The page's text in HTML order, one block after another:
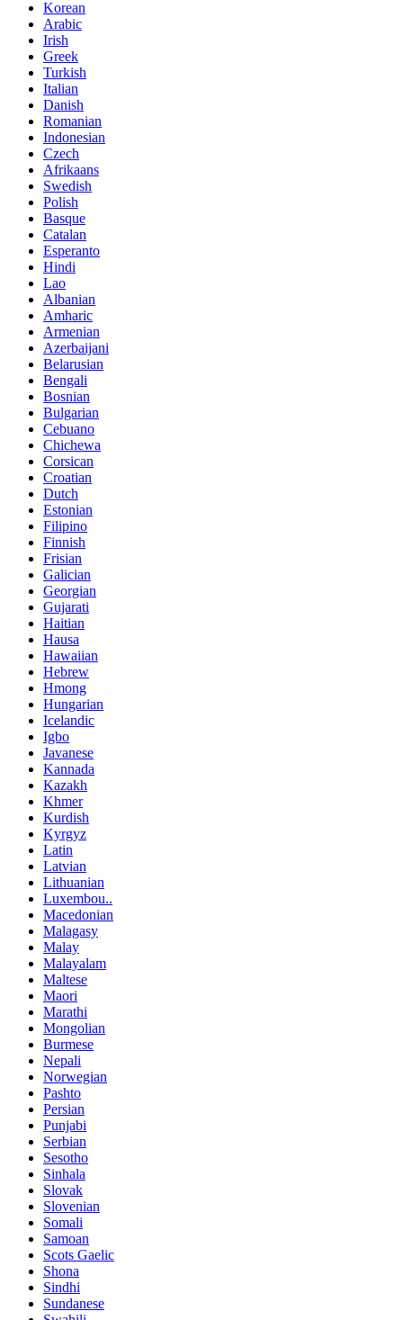
Korean
Arabic
Irish
Greek
Turkish
Italian
Danish
Romanian
Indonesian
Czech
Afrikaans
Swedish
Polish
Basque
Catalan
Esperanto
Hindi
Lao
Albanian
Amharic
Armenian
Azerbaijani
Belarusian
Bengali
Bosnian
Bulgarian
Cebuano
Chichewa
Corsican
Croatian
Dutch
Estonian
Filipino
Finnish
Frisian
Galician
Georgian
Gujarati
Haitian
Hausa
Hawaiian
Hebrew
Hmong
Hungarian
Icelandic
Igbo
Javanese
Kannada
Kazakh
Khmer
Kurdish
Kyrgyz
Latin
Latvian
Lithuanian
Luxembou..
Macedonian
Malagasy
Malay
Malayalam
Maltese
Maori
Marathi
Mongolian
Burmese
Nepali
Norwegian
Pashto
Persian
Punjabi
Serbian
Sesotho
Sinhala
Slovak
Slovenian
Somali
Samoan
Scots Gaelic
Shona
Sindhi
Sundanese